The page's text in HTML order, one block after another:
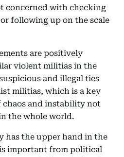
concerned with checking
following up on the scale
are positively
violent militias in the
and illegal ties
militias, which is a key
chaos and instability not
the whole world.
has the upper hand in the
important from political